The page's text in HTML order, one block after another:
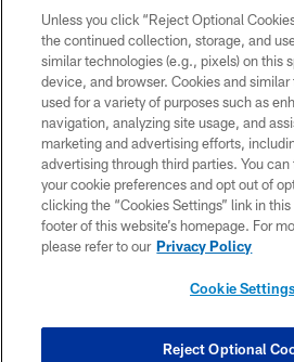
©2026 Dallas Cowboys. All rights reserved.
without permission of the Dallas
Cheerleaders will not initiate contact with any
financial
PRIVACY POLICY
ACCESSIBILITY
SITE MAP
COOKIE
Unless you click “Reject Optional
the continued collection, storage, and
similar technologies (e.g., pixels) on this
device, and browser. Cookies and
used for a variety of purposes such as
navigation, analyzing site usage, and
marketing and advertising efforts,
advertising through third parties. You
your cookie preferences and opt out of
clicking the “Cookies Settings” link in
footer of this website’s homepage. For
please refer to our Privacy Policy
Cookie
Reject Optional